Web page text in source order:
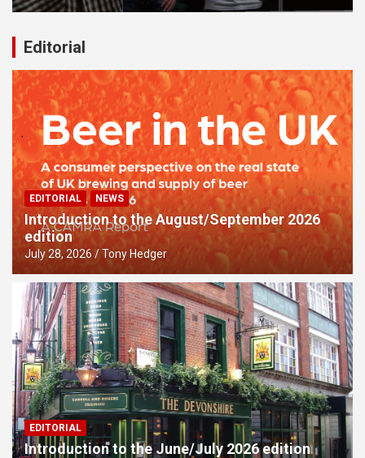
Editorial
EDITORIAL NEWS
Introduction to the August/September 2026
edition
July 28, 2026 Tony Hedger
EDITORIAL
Introduction to the June/July 2026 edition